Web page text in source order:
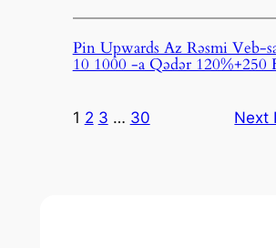
Pin Upwards Az Rəsmi Veb-
10 1000 -a Qədər 120%+250
1 2 3 … 30 Next